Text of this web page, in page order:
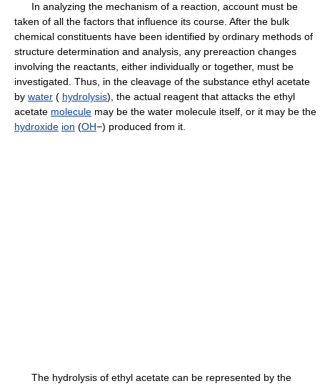
In analyzing the mechanism of a reaction, account must be
taken of all the factors that influence its course. After the bulk
chemical constituents have been identified by ordinary methods of
structure determination and analysis, any prereaction changes
involving the reactants, either individually or together, must be
investigated. Thus, in the cleavage of the substance ethyl acetate
by water ( hydrolysis), the actual reagent that attacks the ethyl
acetate molecule may be the water molecule itself, or it may be the
hydroxide ion (OH−) produced from it.
The hydrolysis of ethyl acetate can be represented by the